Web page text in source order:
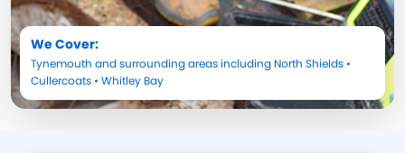
We Cover:
Tynemouth and surrounding areas including North Shields •
Cullercoats • Whitley Bay